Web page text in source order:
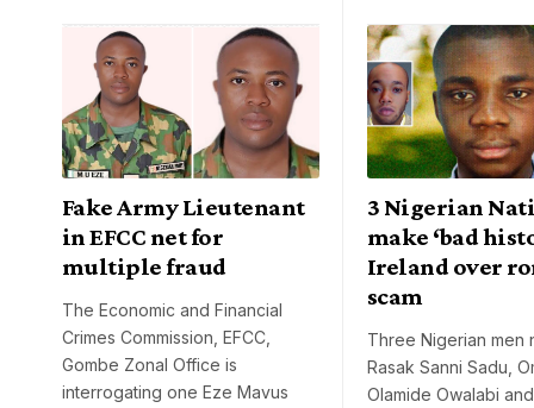
Fake Army Lieutenant
in EFCC net for
multiple fraud
The Economic and Financial
Crimes Commission, EFCC,
Gombe Zonal Office is
interrogating one Eze Mavus
3 Nigerian
make ‘bad
Ireland over
scam
Three Nigerian men
Rasak Sanni Sadu,
Olamide Owalabi